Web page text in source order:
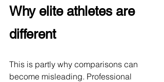
Why elite athletes are
different
This is partly why comparisons can
become misleading. Professional